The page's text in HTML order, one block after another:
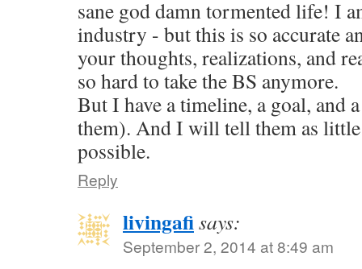
sane god damn tormented life! I
industry - but this is so accurate
your thoughts, realizations, and
so hard to take the BS anymore.
But I have a timeline, a goal, and
them). And I will tell them as little
possible.
Reply
livingafisays:
September 2, 2014 at 8:49 am